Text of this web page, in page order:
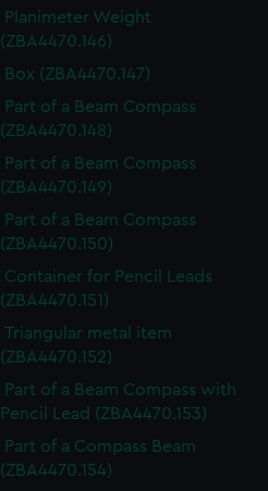
Planimeter Weight
(ZBA4470.146)
Box (ZBA4470.147)
Part of a Beam Compass
(ZBA4470.148)
Part of a Beam Compass
(ZBA4470.149)
Part of a Beam Compass
(ZBA4470.150)
Container for Pencil Leads
(ZBA4470.151)
Triangular metal item
(ZBA4470.152)
Part of a Beam Compass with
Pencil Lead (ZBA4470.153)
Part of a Compass Beam
(ZBA4470.154)